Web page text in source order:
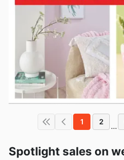
1 2 ...
Spotlight sales on